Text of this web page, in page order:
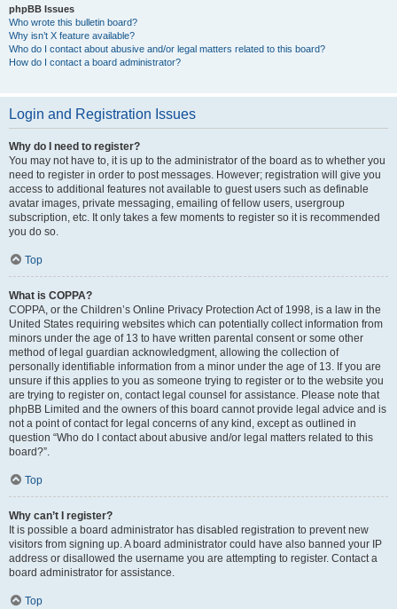
phpBB Issues
Who wrote this bulletin board?
Why isn’t X feature available?
Who do I contact about abusive and/or legal matters related to this board?
How do I contact a board administrator?
Login and Registration Issues
Why do I need to register?
You may not have to, it is up to the administrator of the board as to whether you
need to register in order to post messages. However; registration will give you
access to additional features not available to guest users such as definable
avatar images, private messaging, emailing of fellow users, usergroup
subscription, etc. It only takes a few moments to register so it is recommended
you do so.
Top
What is COPPA?
COPPA, or the Children’s Online Privacy Protection Act of 1998, is a law in the
United States requiring websites which can potentially collect information from
minors under the age of 13 to have written parental consent or some other
method of legal guardian acknowledgment, allowing the collection of
personally identifiable information from a minor under the age of 13. If you are
unsure if this applies to you as someone trying to register or to the website you
are trying to register on, contact legal counsel for assistance. Please note that
phpBB Limited and the owners of this board cannot provide legal advice and is
not a point of contact for legal concerns of any kind, except as outlined in
question “Who do I contact about abusive and/or legal matters related to this
board?”.
Top
Why can’t I register?
It is possible a board administrator has disabled registration to prevent new
visitors from signing up. A board administrator could have also banned your IP
address or disallowed the username you are attempting to register. Contact a
board administrator for assistance.
Top